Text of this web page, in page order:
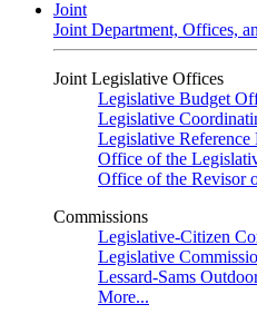
Joint
Joint Department, Offices,
Joint Legislative Offices
Legislative Budget
Legislative
Legislative
Office of the
Office of the Revisor
Commissions
Legislative-Citizen
Legislative
Lessard-Sams
More...